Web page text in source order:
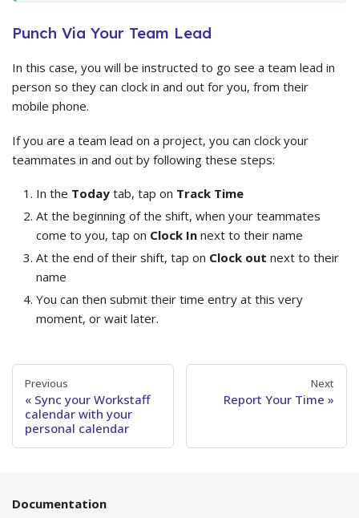
Punch Via Your Team Lead
In this case, you will be instructed to go see a team lead in
person so they can clock in and out for you, from their
mobile phone.
If you are a team lead on a project, you can clock your
teammates in and out by following these steps:
In the Today tab, tap on Track Time
At the beginning of the shift, when your teammates
come to you, tap on Clock In next to their name
At the end of their shift, tap on Clock out next to their
name
You can then submit their time entry at this very
moment, or wait later.
Previous
Sync your Workstaff
calendar with your
personal calendar
Next
Report Your Time
Documentation